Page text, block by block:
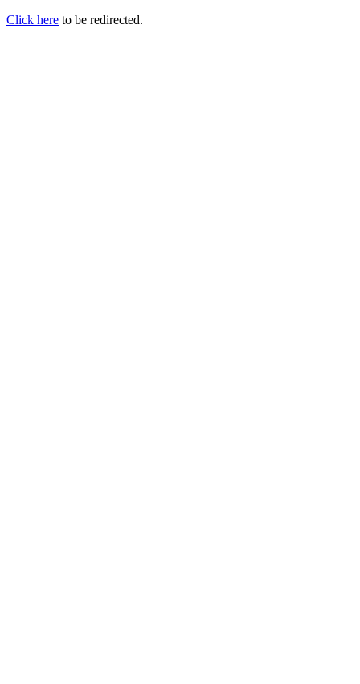
Click here to be redirected.